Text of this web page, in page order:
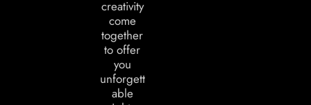
creativity
come
together
to offer
you
unforgett
able